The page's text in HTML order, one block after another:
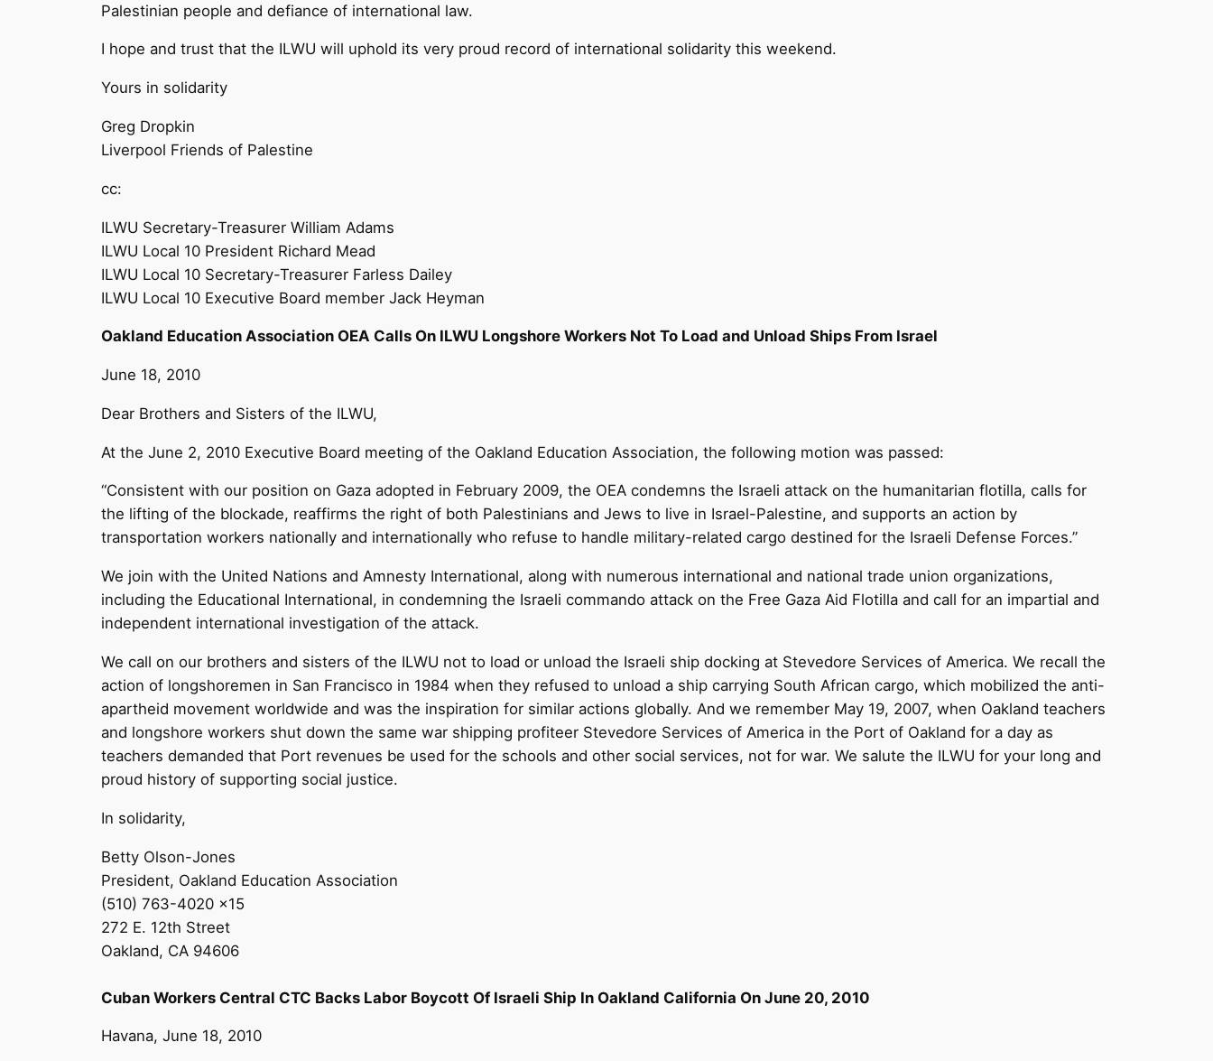
Palestinian people and defiance of international law.
I hope and trust that the ILWU will uphold its very proud record of international solidarity this weekend.
Yours in solidarity
Greg Dropkin
Liverpool Friends of Palestine
cc:
ILWU Secretary-Treasurer William Adams
ILWU Local 10 President Richard Mead
ILWU Local 10 Secretary-Treasurer Farless Dailey
ILWU Local 10 Executive Board member Jack Heyman
Oakland Education Association OEA Calls On ILWU Longshore Workers Not To Load and Unload Ships From Israel
June 18, 2010
Dear Brothers and Sisters of the ILWU,
At the June 2, 2010 Executive Board meeting of the Oakland Education Association, the following motion was passed:
“Consistent with our position on Gaza adopted in February 2009, the OEA condemns the Israeli attack on the humanitarian flotilla, calls for
the lifting of the blockade, reaffirms the right of both Palestinians and Jews to live in Israel-Palestine, and supports an action by
transportation workers nationally and internationally who refuse to handle military-related cargo destined for the Israeli Defense Forces.”
We join with the United Nations and Amnesty International, along with numerous international and national trade union organizations,
including the Educational International, in condemning the Israeli commando attack on the Free Gaza Aid Flotilla and call for an impartial and
independent international investigation of the attack.
We call on our brothers and sisters of the ILWU not to load or unload the Israeli ship docking at Stevedore Services of America. We recall the
action of longshoremen in San Francisco in 1984 when they refused to unload a ship carrying South African cargo, which mobilized the anti-
apartheid movement worldwide and was the inspiration for similar actions globally. And we remember May 19, 2007, when Oakland teachers
and longshore workers shut down the same war shipping profiteer Stevedore Services of America in the Port of Oakland for a day as
teachers demanded that Port revenues be used for the schools and other social services, not for war. We salute the ILWU for your long and
proud history of supporting social justice.
In solidarity,
Betty Olson-Jones
President, Oakland Education Association
(510) 763-4020 x15
272 E. 12th Street
Oakland, CA 94606
Cuban Workers Central CTC Backs Labor Boycott Of Israeli Ship In Oakland California On June 20, 2010
Havana, June 18, 2010